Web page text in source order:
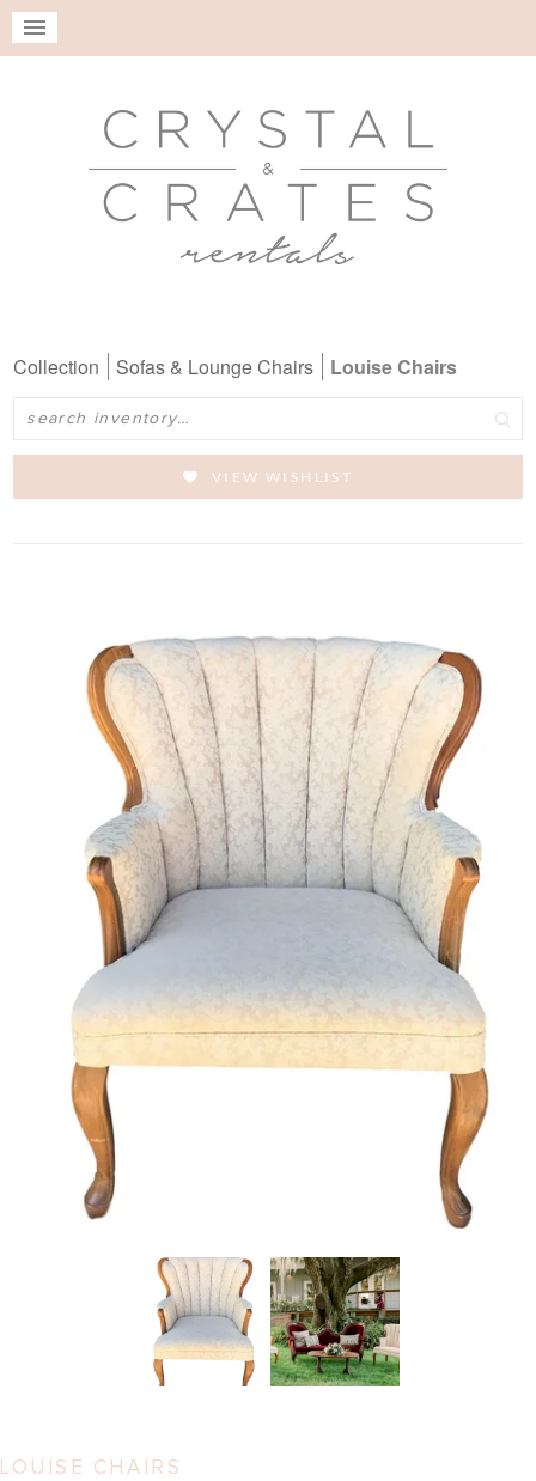
Collection Sofas & Lounge Chairs
Louise Chairs
Search
VIEW WISHLIST
LOUISE CHAIRS